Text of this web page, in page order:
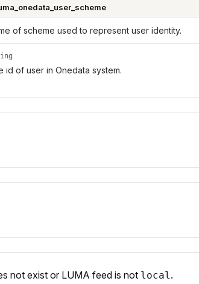
of scheme used to represent user identity.
id of user in Onedata system.
not exist or LUMA feed is not local.